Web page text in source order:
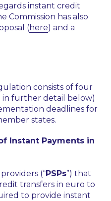
instant credit
Commission has also
(here) and a
consists of four
in further detail below)
deadlines for
states.
Instant Payments in
(“PSPs”) that
transfers in euro to
to provide instant